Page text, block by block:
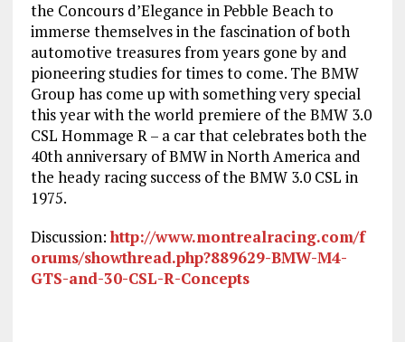
the Concours d’Elegance in Pebble Beach to
immerse themselves in the fascination of both
automotive treasures from years gone by and
pioneering studies for times to come. The BMW
Group has come up with something very special
this year with the world premiere of the BMW 3.0
CSL Hommage R – a car that celebrates both the
40th anniversary of BMW in North America and
the heady racing success of the BMW 3.0 CSL in
1975.
Discussion:http://www.montrealracing.com/f
orums/showthread.php?889629-BMW-M4-
GTS-and-30-CSL-R-Concepts